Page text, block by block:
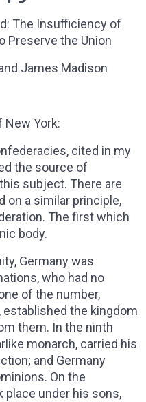
The Insufficiency of
Preserve the Union
James Madison
New York:
cited in my
the source of
subject. There are
on a similar principle,
The first which
body.
Germany was
who had no
of the number,
established the kingdom
them. In the ninth
monarch, carried his
and Germany
On the
under his sons,